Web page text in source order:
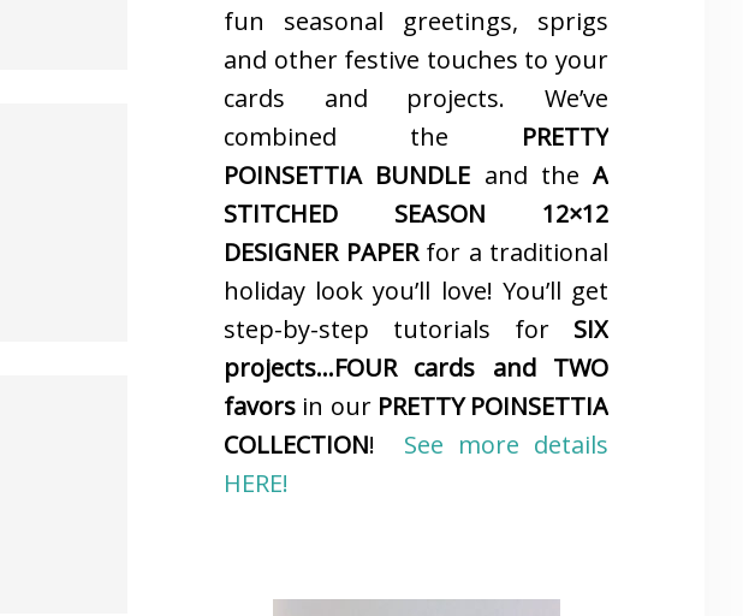
fun seasonal greetings, sprigs
and other festive touches to your
cards and projects. We’ve
combined the PRETTY
POINSETTIA BUNDLE and the A
STITCHED SEASON 12×12
DESIGNER PAPERfor a traditional
holiday look you’ll love! You’ll get
step-by-step tutorials for SIX
projects…FOUR cards and TWO
favors in our PRETTY POINSETTIA
COLLECTION! See more details
HERE!